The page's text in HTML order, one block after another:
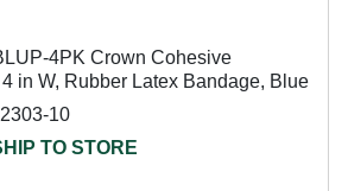
4PK Crown Cohesive
in W, Rubber Latex Bandage, Blue
10
TO STORE